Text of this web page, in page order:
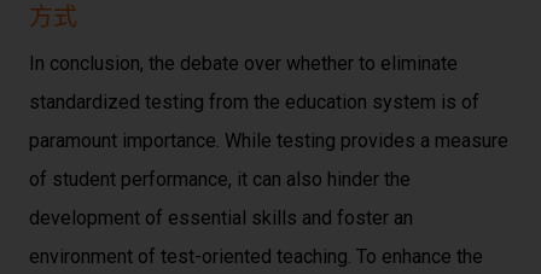
方式
In conclusion, the debate over whether to eliminate
standardized testing from the education system is of
paramount importance. While testing provides a measure
of student performance, it can also hinder the
development of essential skills and foster an
environment of test-oriented teaching. To enhance the